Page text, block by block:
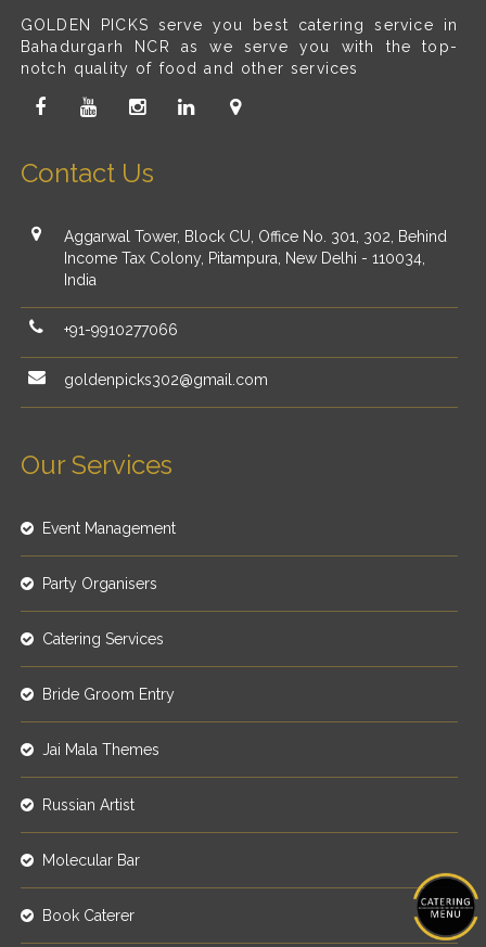
GOLDEN PICKS serve you best catering service in
Bahadurgarh NCR as we serve you with the top-
notch quality of food and other services
Contact Us
Aggarwal Tower, Block CU, Office No. 301, 302, Behind
Income Tax Colony, Pitampura, New Delhi - 110034,
India
+91-9910277066
goldenpicks302@gmail.com
Our Services
Event Management
Party Organisers
Catering Services
Bride Groom Entry
Jai Mala Themes
Russian Artist
Molecular Bar
Book Caterer